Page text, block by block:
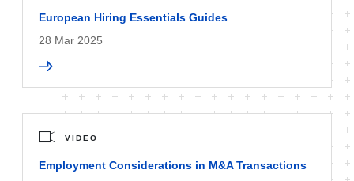
European Hiring Essentials Guides
28 Mar 2025
VIDEO
Employment Considerations in M&A Transactions